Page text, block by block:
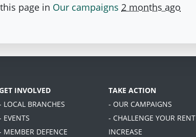
page in Our campaigns 2 months ago
INVOLVED
LOCAL BRANCHES
EVENTS
MEMBER DEFENCE
TAKE ACTION
- OUR CAMPAIGNS
- CHALLENGE YOUR RENT
INCREASE